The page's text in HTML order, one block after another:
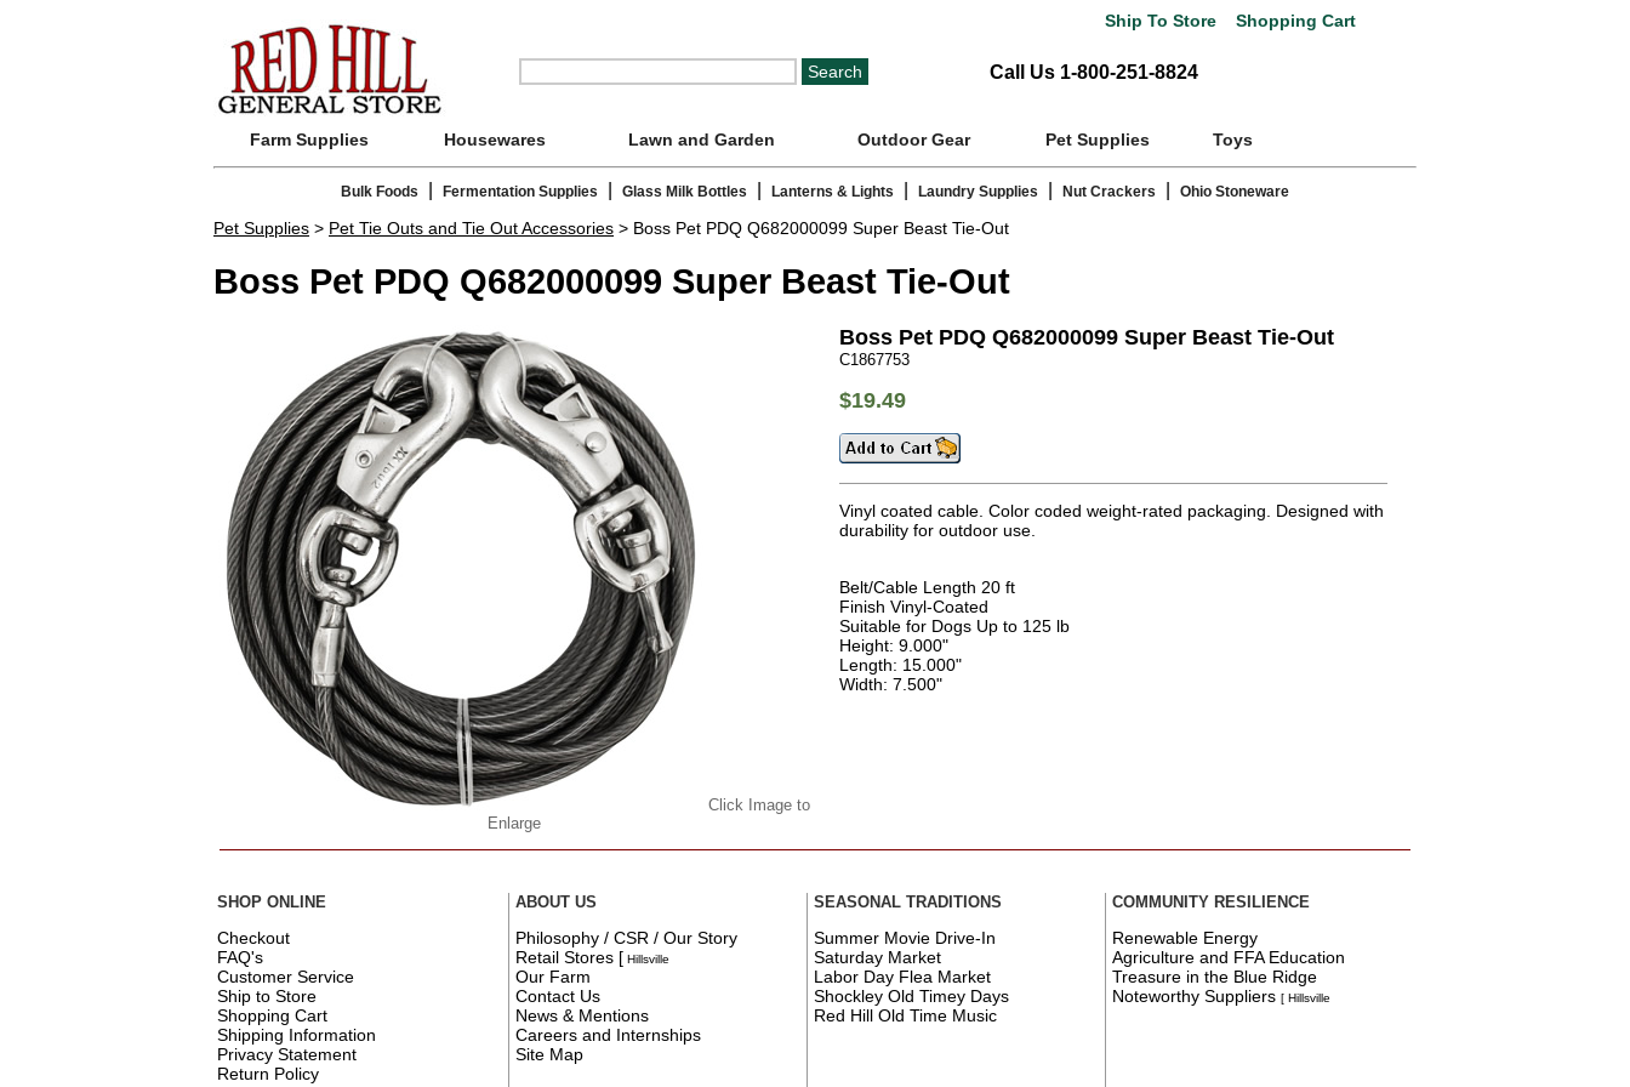
Ship To Store Shopping Cart
Call Us 1-800-251-8824
Farm Supplies Housewares Lawn and Garden Outdoor Gear Pet Supplies Toys
Bulk Foods Fermentation Supplies Glass Milk Bottles Lanterns & Lights Laundry Supplies Nut Crackers Ohio Stoneware
Pet Supplies > Pet Tie Outs and Tie Out Accessories > Boss Pet PDQ Q682000099 Super Beast Tie-Out
Boss Pet PDQ Q682000099 Super Beast Tie-Out
Click Image to
Enlarge
Boss Pet PDQ Q682000099 Super Beast Tie-Out
C1867753
$19.49
Vinyl coated cable. Color coded weight-rated packaging. Designed with
durability for outdoor use.
Belt/Cable Length 20 ft
Finish Vinyl-Coated
Suitable for Dogs Up to 125 lb
Height: 9.000"
Length: 15.000"
Width: 7.500"
SHOP ONLINE
Checkout
FAQ's
Customer Service
Ship to Store
Shopping Cart
Shipping Information
Privacy Statement
Return Policy
ABOUT US
Philosophy / CSR / Our Story
Retail Stores [ Hillsville
Our Farm
Contact Us
News & Mentions
Careers and Internships
Site Map
SEASONAL TRADITIONS
Summer Movie Drive-In
Saturday Market
Labor Day Flea Market
Shockley Old Timey Days
Red Hill Old Time Music
COMMUNITY RESILIENCE
Renewable Energy
Agriculture and FFA Education
Treasure in the Blue Ridge
Noteworthy Suppliers[ Hillsville